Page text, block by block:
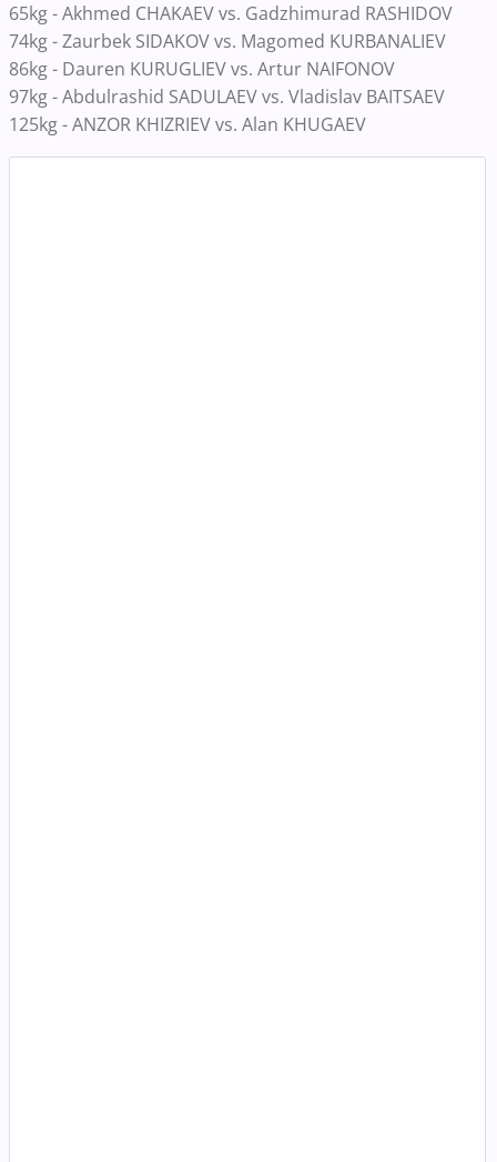
65kg - Akhmed CHAKAEV vs. Gadzhimurad RASHIDOV
74kg - Zaurbek SIDAKOV vs. Magomed KURBANALIEV
86kg - Dauren KURUGLIEV vs. Artur NAIFONOV
97kg - Abdulrashid SADULAEV vs. Vladislav BAITSAEV
125kg - ANZOR KHIZRIEV vs. Alan KHUGAEV